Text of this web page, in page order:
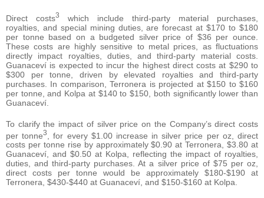
Direct costs3
which include third-party material purchases,
royalties, and special mining duties, are forecast at $170 to $180
per tonne based on a budgeted silver price of $36 per ounce.
These costs are highly sensitive to metal prices, as fluctuations
directly impact royalties, duties, and third-party material costs.
Guanaceví is expected to incur the highest direct costs at $290 to
$300 per tonne, driven by elevated royalties and third-party
purchases. In comparison, Terronera is projected at $150 to $160
per tonne, and Kolpa at $140 to $150, both significantly lower than
Guanaceví.
To clarify the impact of silver price on the Company’s direct costs
per tonne3
, for every $1.00 increase in silver price per oz, direct
costs per tonne rise by approximately $0.90 at Terronera, $3.80 at
Guanaceví, and $0.50 at Kolpa, reflecting the impact of royalties,
duties, and third-party purchases. At a silver price of $75 per oz,
direct costs per tonne would be approximately $180-$190 at
Terronera, $430-$440 at Guanaceví, and $150-$160 at Kolpa.